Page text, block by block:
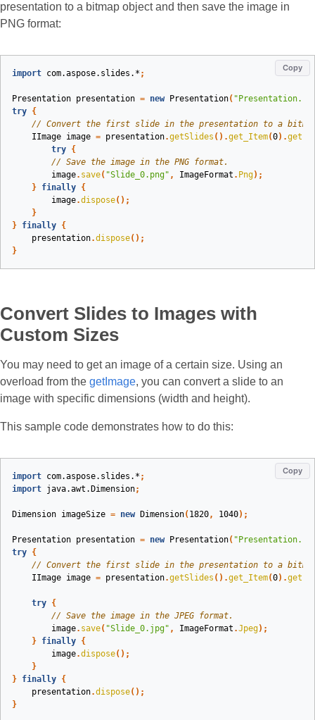
presentation to a bitmap object and then save the image in
PNG format:
Copy
import com.aspose.slides.* ;
Presentation presentation = new Presentation(
try {
// Convert the first slide in the presentation to a
IImage image = presentation.getSlides ().get_Item(0).
try {
// Save the image in the PNG format.
image. save( "Slide_0.png" , ImageFormat . Png);
} finally {
image.dispose();
}
} finally {
presentation.dispose();
}
Convert Slides to Images with
Custom Sizes
You may need to get an image of a certain size. Using an
overload from the getImage, you can convert a slide to an
image with specific dimensions (width and height).
This sample code demonstrates how to do this:
Copy
import com.aspose.slides.* ;
import java.awt.Dimension;
Dimension imageSize = new Dimension( 1820, 1040);
Presentation presentation = new Presentation(
try {
// Convert the first slide in the presentation to a
IImage image = presentation.getSlides ().get_Item(0).
try {
// Save the image in the JPEG format.
image. save( "Slide_0.jpg" , ImageFormat .Jpeg);
} finally {
image.dispose();
}
} finally {
presentation.dispose();
}